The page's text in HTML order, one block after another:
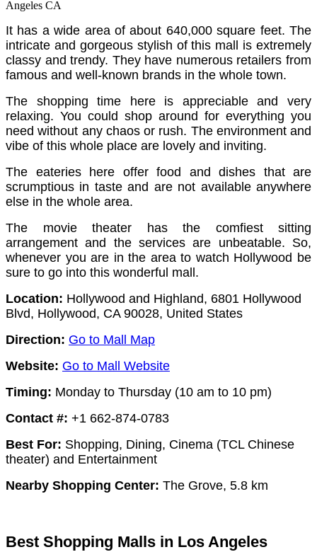
It has a wide area of about 640,000 square feet. The
intricate and gorgeous stylish of this mall is extremely
classy and trendy. They have numerous retailers from
famous and well-known brands in the whole town.
The shopping time here is appreciable and very
relaxing. You could shop around for everything you
need without any chaos or rush. The environment and
vibe of this whole place are lovely and inviting.
The eateries here offer food and dishes that are
scrumptious in taste and are not available anywhere
else in the whole area.
The movie theater has the comfiest sitting
arrangement and the services are unbeatable. So,
whenever you are in the area to watch Hollywood be
sure to go into this wonderful mall.
Location: Hollywood and Highland, 6801 Hollywood
Blvd, Hollywood, CA 90028, United States
Direction: Go to Mall Map
Website: Go to Mall Website
Timing: Monday to Thursday (10 am to 10 pm)
Contact #: +1 662-874-0783
Best For: Shopping, Dining, Cinema (TCL Chinese
theater) and Entertainment
Nearby Shopping Center: The Grove, 5.8 km
Best Shopping Malls in Los Angeles